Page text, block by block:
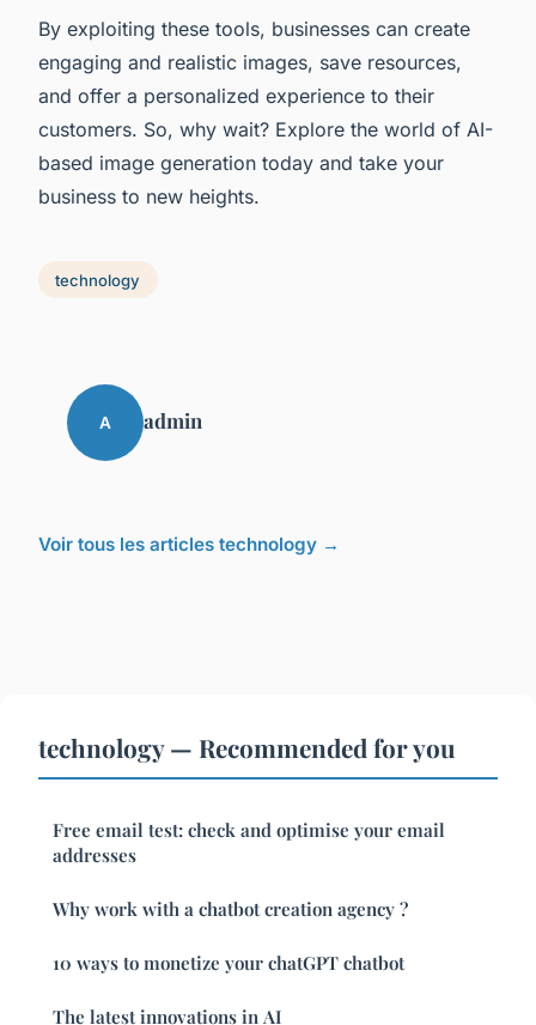
By exploiting these tools, businesses can create
engaging and realistic images, save resources,
and offer a personalized experience to their
customers. So, why wait? Explore the world of AI-
based image generation today and take your
business to new heights.
technology
A admin
Voir tous les articles technology →
technology — Recommended for you
Free email test: check and optimise your email
addresses
Why work with a chatbot creation agency ?
10 ways to monetize your chatGPT chatbot
The latest innovations in AI